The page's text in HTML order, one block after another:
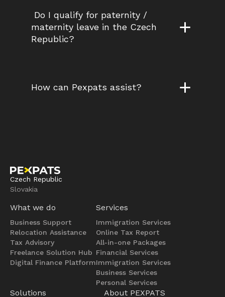
maternity leave in the Czech
Republic?
How can Pexpats assist?
Czech Republic
Slovakia
What we do
Business Support
Relocation Assistance
Tax Advisory
Freelance Solution Hub
Digital Finance Platform
Services
Immigration Services
Online Tax Report
All-in-one Packages
Financial Services
Immigration Services
Business Services
Personal Services
Solutions About PEXPATS